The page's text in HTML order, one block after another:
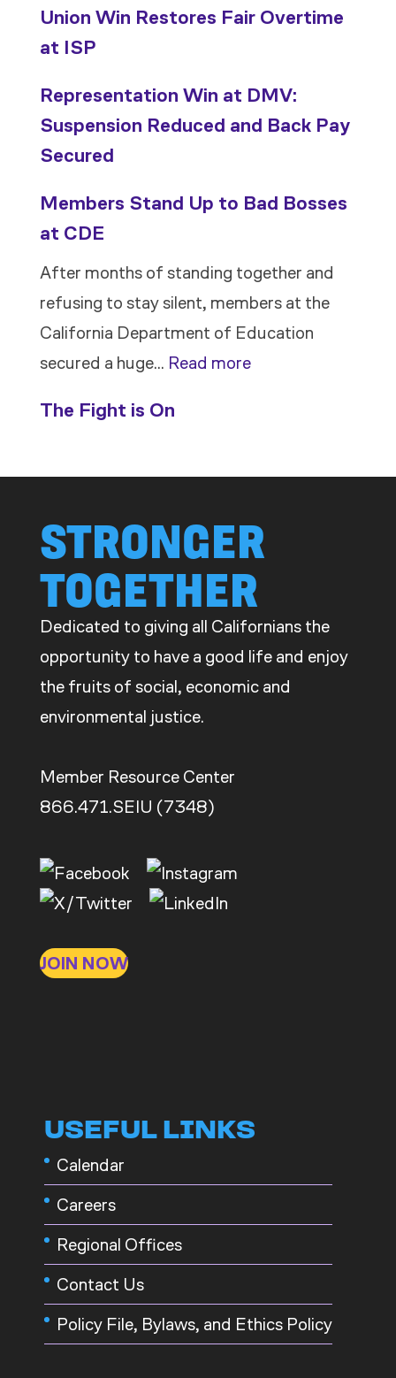
Union Win Restores Fair Overtime
at ISP
Representation Win at DMV:
Suspension Reduced and Back Pay
Secured
Members Stand Up to Bad Bosses
at CDE
After months of standing together and
refusing to stay silent, members at the
California Department of Education
secured a huge… Read more:
to
Bosses
at
CDE
The Fight is On
STRONGER
TOGETHER
Dedicated to giving all Californians the
opportunity to have a good life and enjoy
the fruits of social, economic and
environmental justice.
Member Resource Center
866.471.SEIU (7348)
JOIN NOW
USEFUL LINKS
Calendar
Careers
Regional Offices
Contact Us
Policy File, Bylaws, and Ethics Policy